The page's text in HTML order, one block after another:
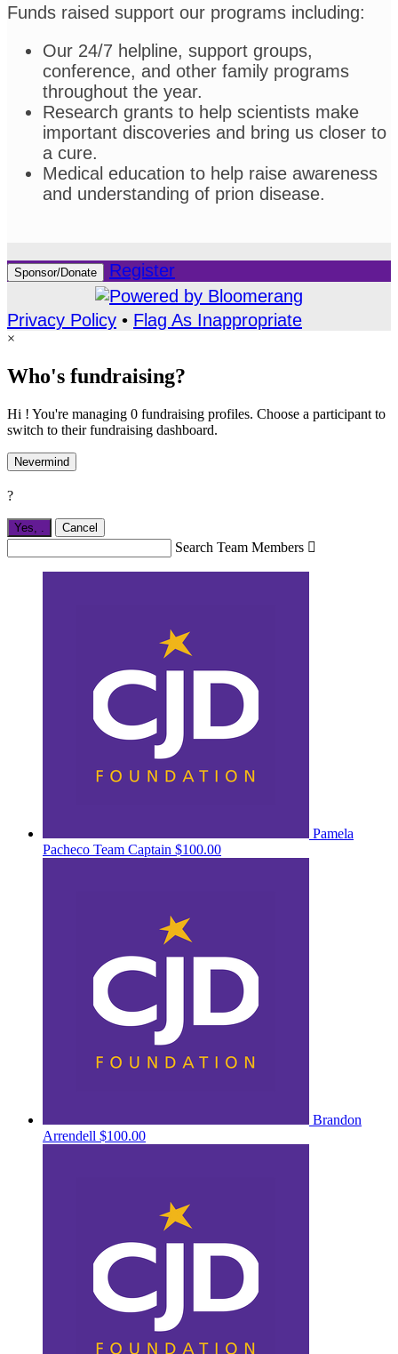
Funds raised support our programs including:
Our 24/7 helpline, support groups,
conference, and other family programs
throughout the year.
Research grants to help scientists make
important discoveries and bring us closer to
a cure.
Medical education to help raise awareness
and understanding of prion disease.
Sponsor/Donate Register
Privacy Policy • Flag As Inappropriate
×
Who's fundraising?
Hi ! You're managing 0 fundraising profiles. Choose a participant to
switch to their fundraising dashboard.
Nevermind
?
Yes, Cancel
Search Team Members 
Pamela
Pacheco Team Captain $100.00
Brandon
Arrendell $100.00